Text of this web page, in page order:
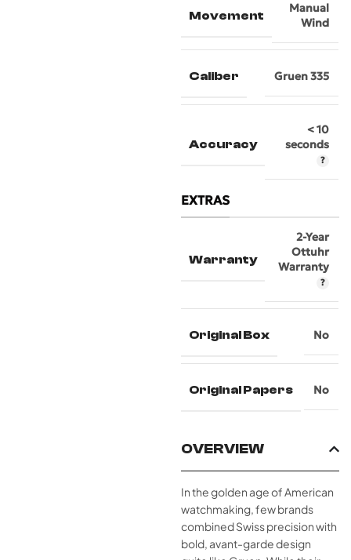
Movement
Manual
Wind
Caliber Gruen 335
Accuracy
< 10
seconds
EXTRAS
Warranty
2-Year
Ottuhr
Warranty
Original Box No
Original Papers No
OVERVIEW
In the golden age of American
watchmaking, few brands
combined Swiss precision with
bold, avant-garde design